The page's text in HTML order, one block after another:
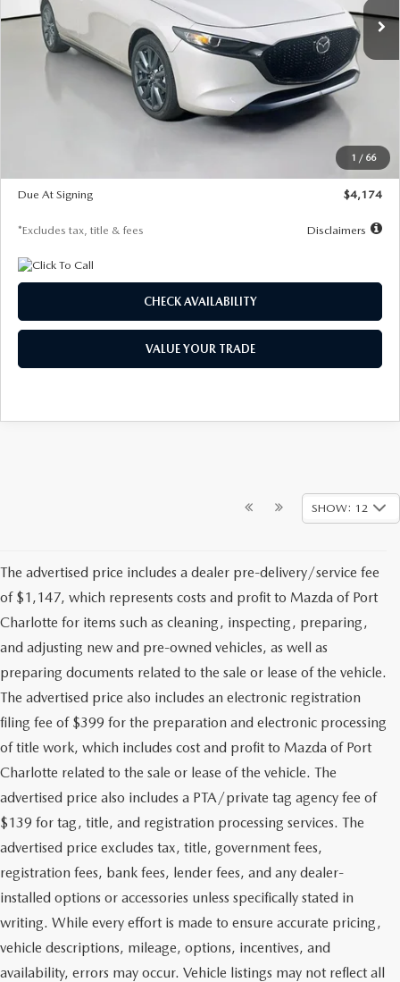
1 / 66
LESS
$30,400
$29,579
$500
Due At Signing
$4,174
*Excludes tax, title & fees Disclaimers
CHECK AVAILABILITY
VALUE YOUR TRADE
SHOW: 12
The advertised price includes a dealer pre-delivery/service fee
of $1,147, which represents costs and profit to Mazda of Port
Charlotte for items such as cleaning, inspecting, preparing,
and adjusting new and pre-owned vehicles, as well as
preparing documents related to the sale or lease of the vehicle.
The advertised price also includes an electronic registration
filing fee of $399 for the preparation and electronic processing
of title work, which includes cost and profit to Mazda of Port
Charlotte related to the sale or lease of the vehicle. The
advertised price also includes a PTA/private tag agency fee of
$139 for tag, title, and registration processing services. The
advertised price excludes tax, title, government fees,
registration fees, bank fees, lender fees, and any dealer-
installed options or accessories unless specifically stated in
writing. While every effort is made to ensure accurate pricing,
vehicle descriptions, mileage, options, incentives, and
availability, errors may occur. Vehicle listings may not reflect all